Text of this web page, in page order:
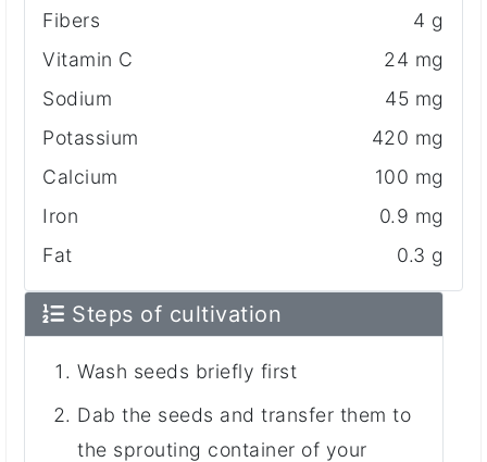
Fibers
4 g
Vitamin C
24 mg
Sodium
45 mg
Potassium
420 mg
Calcium
100 mg
Iron
0.9 mg
Fat
0.3 g
Steps of cultivation
Wash seeds briefly first
Dab the seeds and transfer them to
the sprouting container of your